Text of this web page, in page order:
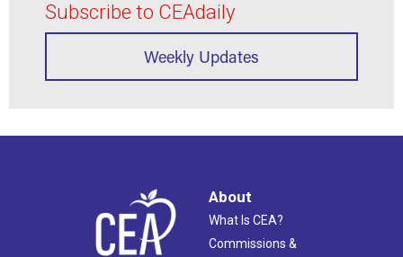
Subscribe to CEAdaily
Weekly Updates
About
What Is CEA?
Commissions &